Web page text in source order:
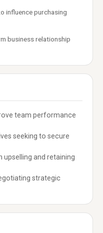
influence purchasing
business relationship
team performance
seeking to secure
and retaining
strategic